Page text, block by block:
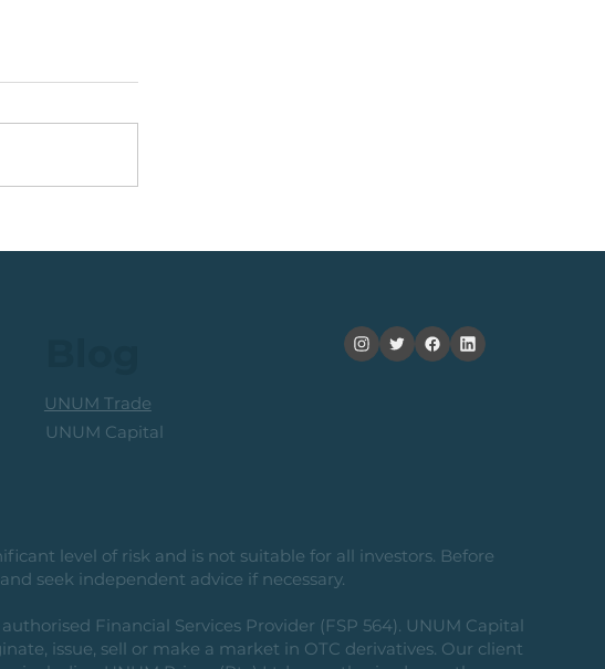
a 25% Rally. Use These
level of risk and is not suitable for all investors. Before
seek independent advice if necessary.
Financial Services Provider (FSP 564). UNUM Capital
issue, sell or make a market in OTC derivatives. Our client
UNUM Trade
UNUM Capital